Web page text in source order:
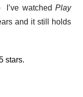
watched Play
and it still holds
stars.